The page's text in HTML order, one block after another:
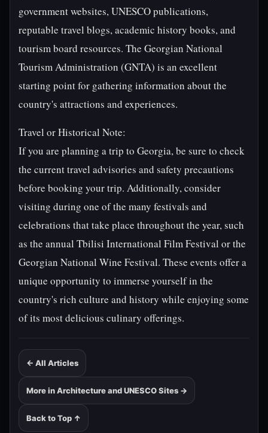
government websites, UNESCO publications,
reputable travel blogs, academic history books, and
tourism board resources. The Georgian National
Tourism Administration (GNTA) is an excellent
starting point for gathering information about the
country's attractions and experiences.
Travel or Historical Note:
If you are planning a trip to Georgia, be sure to check
the current travel advisories and safety precautions
before booking your trip. Additionally, consider
visiting during one of the many festivals and
celebrations that take place throughout the year, such
as the annual Tbilisi International Film Festival or the
Georgian National Wine Festival. These events offer a
unique opportunity to immerse yourself in the
country's rich culture and history while enjoying some
of its most delicious culinary offerings.
← All Articles
More in Architecture and UNESCO Sites →
Back to Top ↑